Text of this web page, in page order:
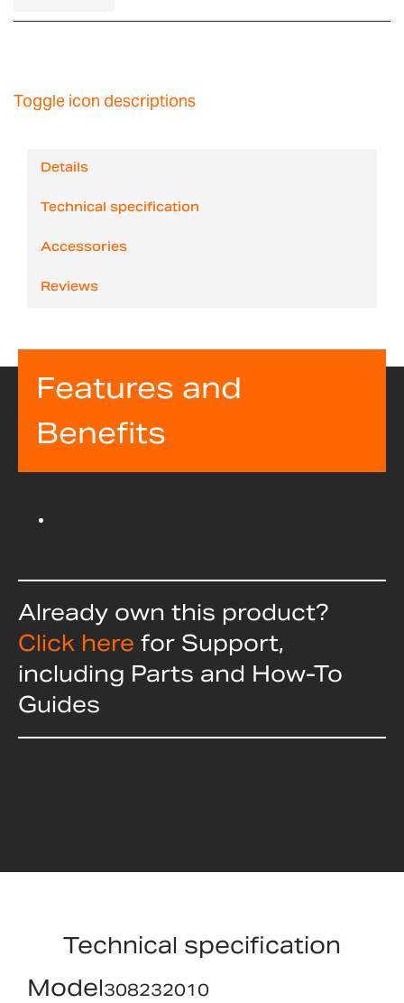
Toggle icon descriptions
Details
Technical specification
Accessories
Reviews
Features and
Benefits
Already own this product?
Click here for Support,
including Parts and How-To
Guides
Technical specification
Model308232010